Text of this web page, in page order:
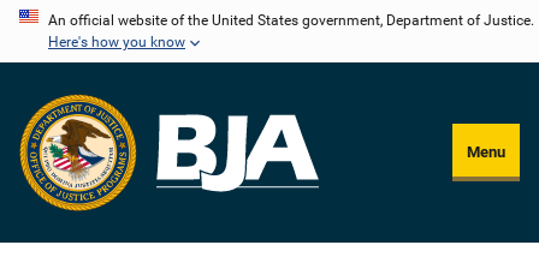
Skip
content
An official website of the United States government, Department of Justice.
Here's how you know
Menu